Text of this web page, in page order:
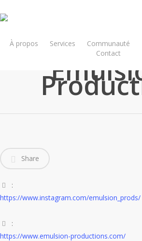
to
content
À propos Services Communauté
Contact
Share
:
https://www.instagram.com/emulsion_prods/
:
https://www.emulsion-productions.com/